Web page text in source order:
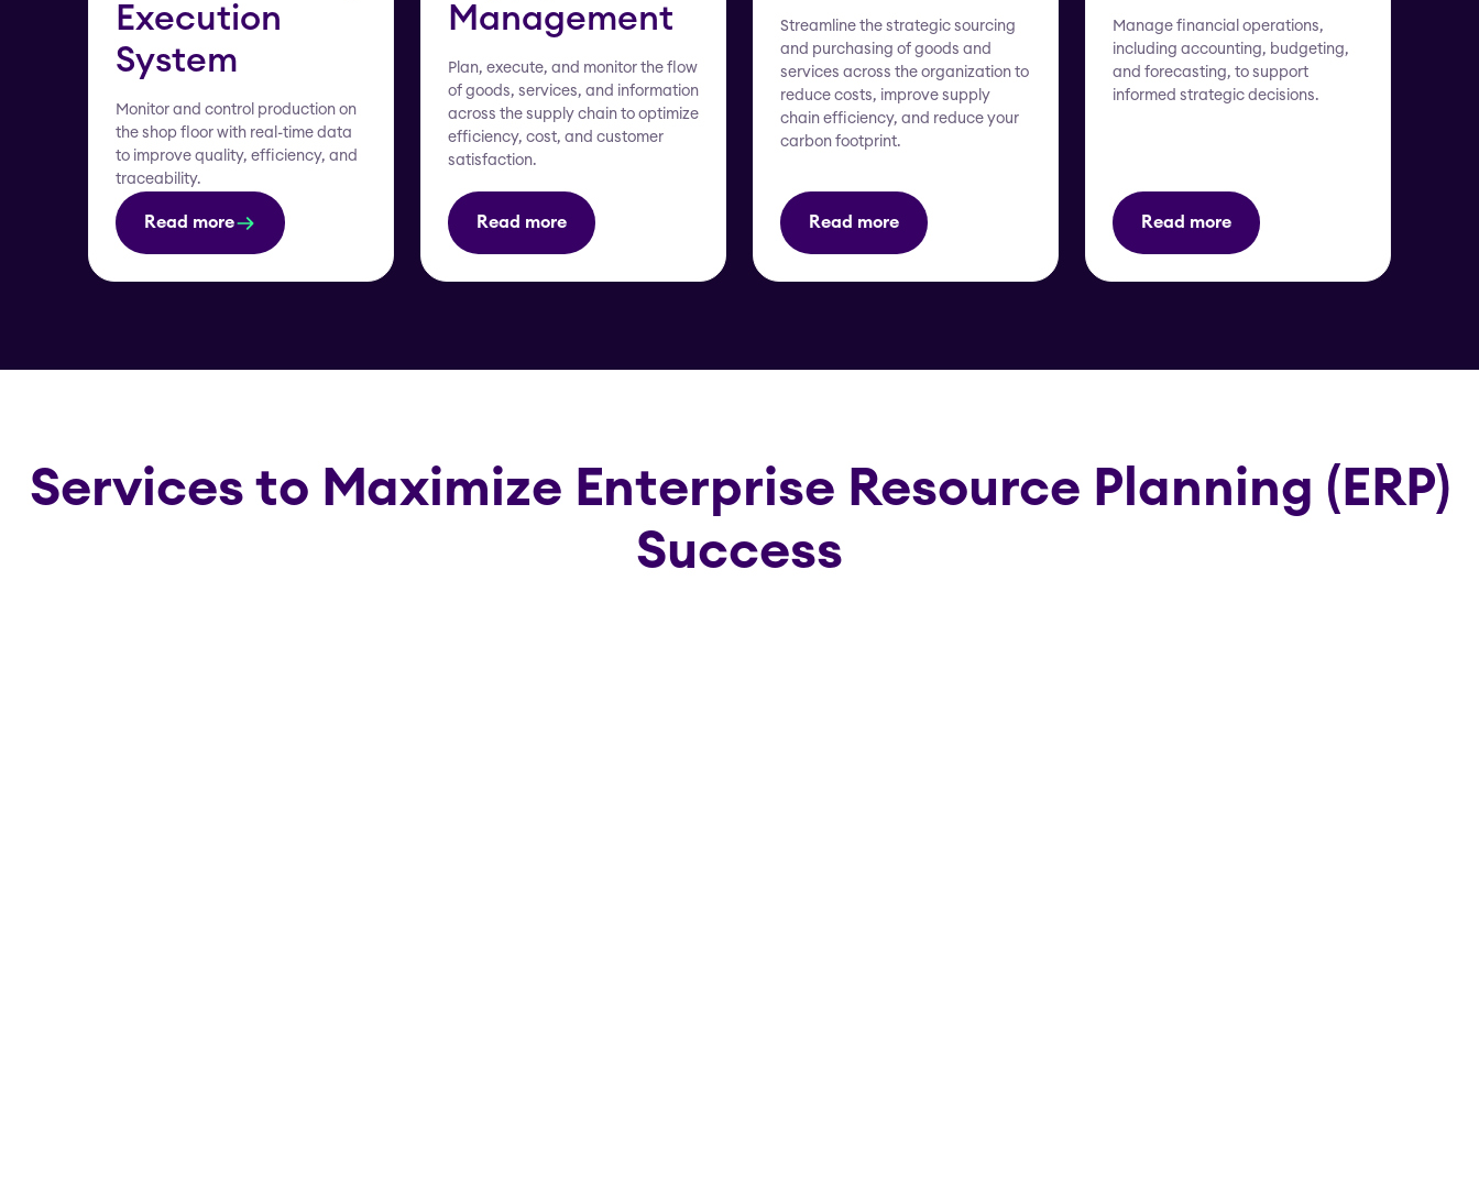
Execution
System
Monitor and control production on
the shop floor with real-time data
to improve quality, efficiency, and
traceability.
Read more
Management
Plan, execute, and monitor the flow
of goods, services, and information
across the supply chain to optimize
efficiency, cost, and customer
satisfaction.
Read more
Streamline the strategic sourcing
and purchasing of goods and
services across the organization to
reduce costs, improve supply
chain efficiency, and reduce your
carbon footprint.
Read more
Manage financial operations,
including accounting, budgeting,
and forecasting, to support
informed strategic decisions.
Read more
Services to Maximize Enterprise Resource Planning (ERP)
Success